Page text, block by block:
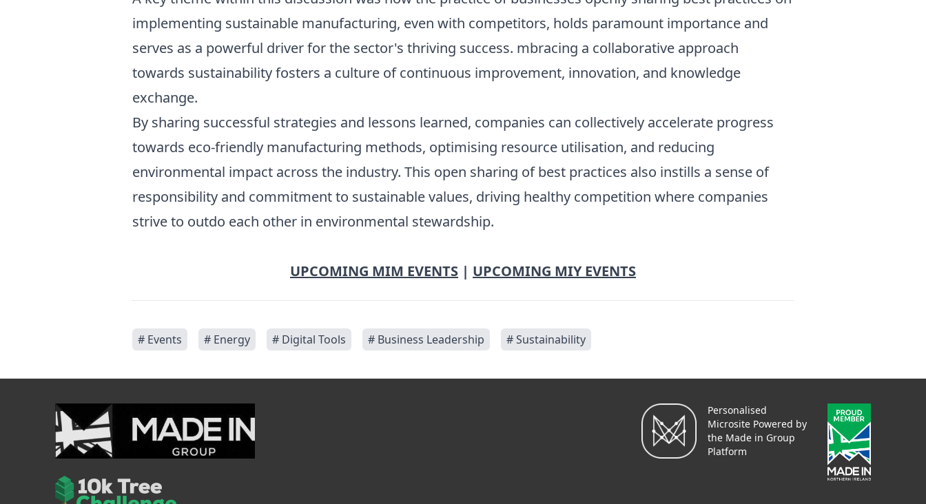
implementing sustainable manufacturing, even with competitors, holds paramount importance and
serves as a powerful driver for the sector's thriving success. mbracing a collaborative approach
towards sustainability fosters a culture of continuous improvement, innovation, and knowledge
exchange.
By sharing successful strategies and lessons learned, companies can collectively accelerate progress
towards eco-friendly manufacturing methods, optimising resource utilisation, and reducing
environmental impact across the industry. This open sharing of best practices also instills a sense of
responsibility and commitment to sustainable values, driving healthy competition where companies
strive to outdo each other in environmental stewardship.
UPCOMING MIM EVENTS | UPCOMING MIY EVENTS
# Events # Energy # Digital Tools # Business Leadership # Sustainability
Personalised
Microsite Powered by
the Made in Group
Platform